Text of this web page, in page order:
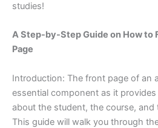
studies!
A Step-by-Step Guide on How to
Page
Introduction: The front page of an
essential component as it
about the student, the course, and
This guide will walk you through